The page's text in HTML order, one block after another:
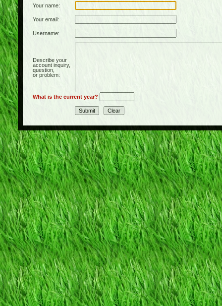
Your name:
Your email:
Username:
Describe your
account inquiry,
question,
or problem:
What is the current year?